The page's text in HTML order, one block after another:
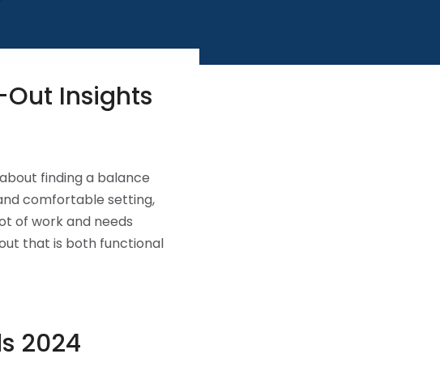
Insights
finding a balance
comfortable setting,
of work and needs
that is both functional
2024